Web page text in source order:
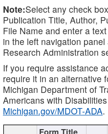
Note:Select any check
Publication Title, Author,
File Name and enter a
in the left navigation
Research Administration
If you require assistance
require it in an alternative
Michigan Department of
Americans with
Michigan.gov/MDOT-ADA.